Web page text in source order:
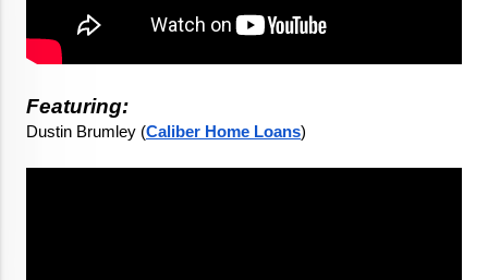
Featuring:
Dustin Brumley (Caliber Home Loans)